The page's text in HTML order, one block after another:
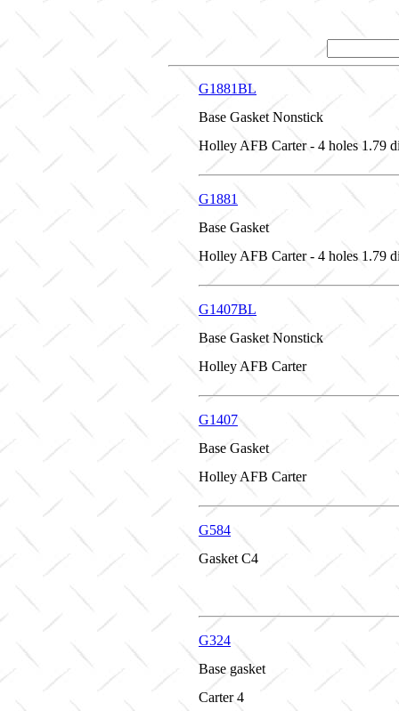
G1881BL
Base Gasket Nonstick
Holley AFB Carter - 4 holes 1.79
G1881
Base Gasket
Holley AFB Carter - 4 holes 1.79
G1407BL
Base Gasket Nonstick
Holley AFB Carter
G1407
Base Gasket
Holley AFB Carter
G584
Gasket C4
G324
Base gasket
Carter 4